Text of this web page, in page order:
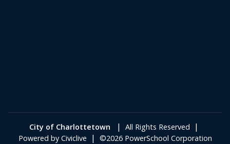
City of Charlottetown | All Rights Reserved |
Powered by Civiclive | ©2026 PowerSchool Corporation